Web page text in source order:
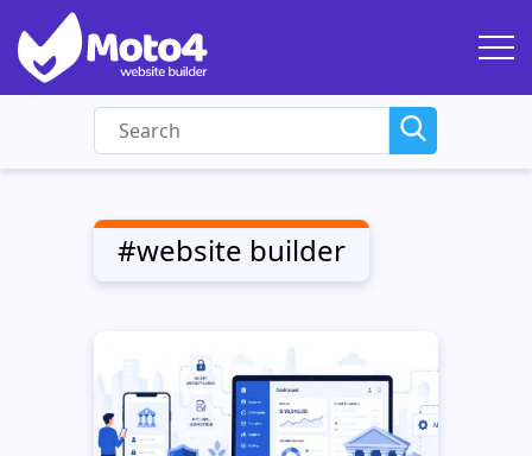
#website builder